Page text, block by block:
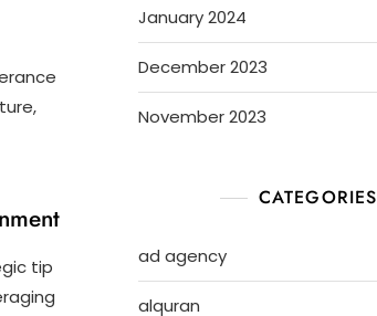
tip
January 2024
December 2023
November 2023
CATEGORIES
ad agency
alquran